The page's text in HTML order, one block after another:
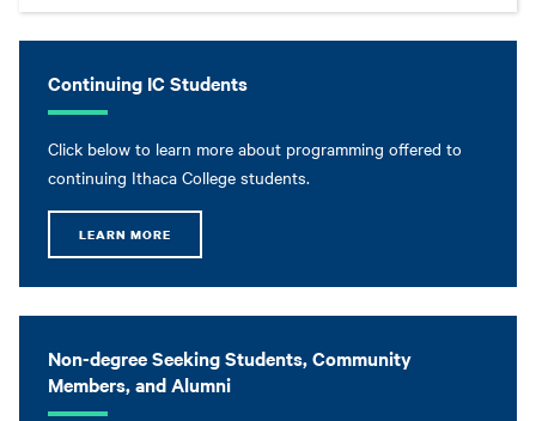
Continuing IC Students
Click below to learn more about programming offered to
continuing Ithaca College students.
LEARN MORE
Non-degree Seeking Students, Community
Members, and Alumni